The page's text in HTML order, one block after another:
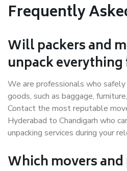
Frequently
Will packers and
unpack everything
We are professionals who
goods, such as baggage,
Contact the most reputable
Hyderabad to Chandigarh who
unpacking services during your
Which movers